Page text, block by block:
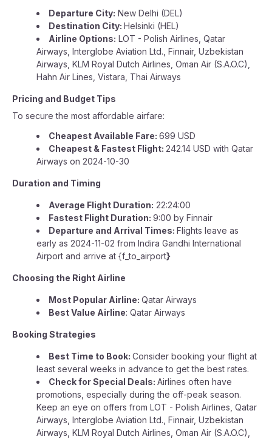
Departure City: New Delhi (DEL)
Destination City: Helsinki (HEL)
Airline Options: LOT - Polish Airlines, Qatar
Airways, Interglobe Aviation Ltd., Finnair, Uzbekistan
Airways, KLM Royal Dutch Airlines, Oman Air (S.A.O.C),
Hahn Air Lines, Vistara, Thai Airways
Pricing and Budget Tips
To secure the most affordable airfare:
Cheapest Available Fare: 699 USD
Cheapest & Fastest Flight: 242.14 USD with Qatar
Airways on 2024-10-30
Duration and Timing
Average Flight Duration: 22:24:00
Fastest Flight Duration: 9:00 by Finnair
Departure and Arrival Times: Flights leave as
early as 2024-11-02 from Indira Gandhi International
Airport and arrive at {f_to_airport}
Choosing the Right Airline
Most Popular Airline: Qatar Airways
Best Value Airline: Qatar Airways
Booking Strategies
Best Time to Book: Consider booking your flight at
least several weeks in advance to get the best rates.
Check for Special Deals: Airlines often have
promotions, especially during the off-peak season.
Keep an eye on offers from LOT - Polish Airlines, Qatar
Airways, Interglobe Aviation Ltd., Finnair, Uzbekistan
Airways, KLM Royal Dutch Airlines, Oman Air (S.A.O.C),